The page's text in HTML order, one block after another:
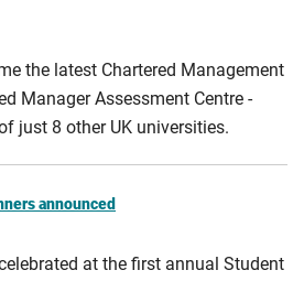
the latest Chartered Management
Manager Assessment Centre -
just 8 other UK universities.
announced
at the first annual Student